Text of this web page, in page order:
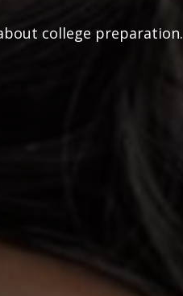
college preparation.